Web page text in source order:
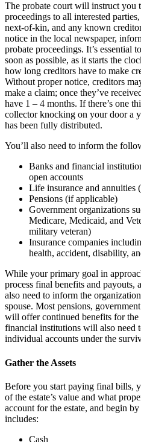
The probate court will instruct you
proceedings to all interested
next-of-kin, and any known
notice in the local newspaper,
probate proceedings. It’s essential
soon as possible, as it starts the
how long creditors have to make
Without proper notice, creditors
make a claim; once they’ve
have 1 – 4 months. If there’s one
collector knocking on your door a
has been fully distributed.
You’ll also need to inform the
Banks and financial
open accounts
Life insurance and annuities
Pensions (if applicable)
Government organizations
Medicare, Medicaid, and
military veteran)
Insurance companies
health, accident, disability,
While your primary goal in
process final benefits and payouts,
also need to inform the
spouse. Most pensions,
will offer continued benefits for
financial institutions will also need
individual accounts under the
Gather the Assets
Before you start paying final bills,
of the estate’s value and what
account for the estate, and begin
includes:
Cash